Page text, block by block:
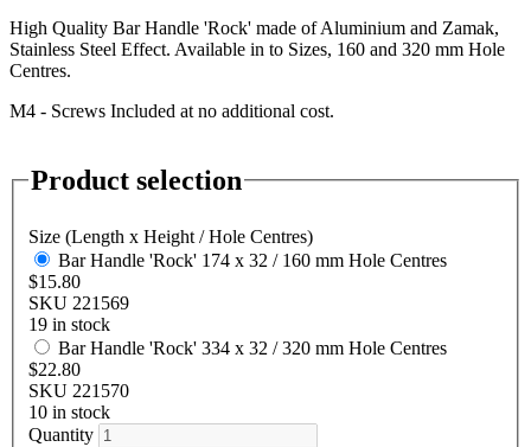
High Quality Bar Handle 'Rock' made of Aluminium and Zamak,
Stainless Steel Effect. Available in to Sizes, 160 and 320 mm Hole
Centres.
M4 - Screws Included at no additional cost.
Product selection
Size (Length x Height / Hole Centres)
Bar Handle 'Rock' 174 x 32 / 160 mm Hole Centres
$15.80
SKU 221569
19 in stock
Bar Handle 'Rock' 334 x 32 / 320 mm Hole Centres
$22.80
SKU 221570
10 in stock
Quantity